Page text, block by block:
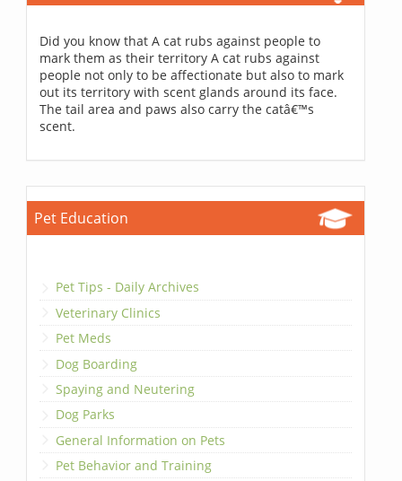
Did you know that A cat rubs against people to
mark them as their territory A cat rubs against
people not only to be affectionate but also to mark
out its territory with scent glands around its face.
The tail area and paws also carry the catâ€™s
scent.
Pet Education
Pet Tips - Daily Archives
Veterinary Clinics
Pet Meds
Dog Boarding
Spaying and Neutering
Dog Parks
General Information on Pets
Pet Behavior and Training